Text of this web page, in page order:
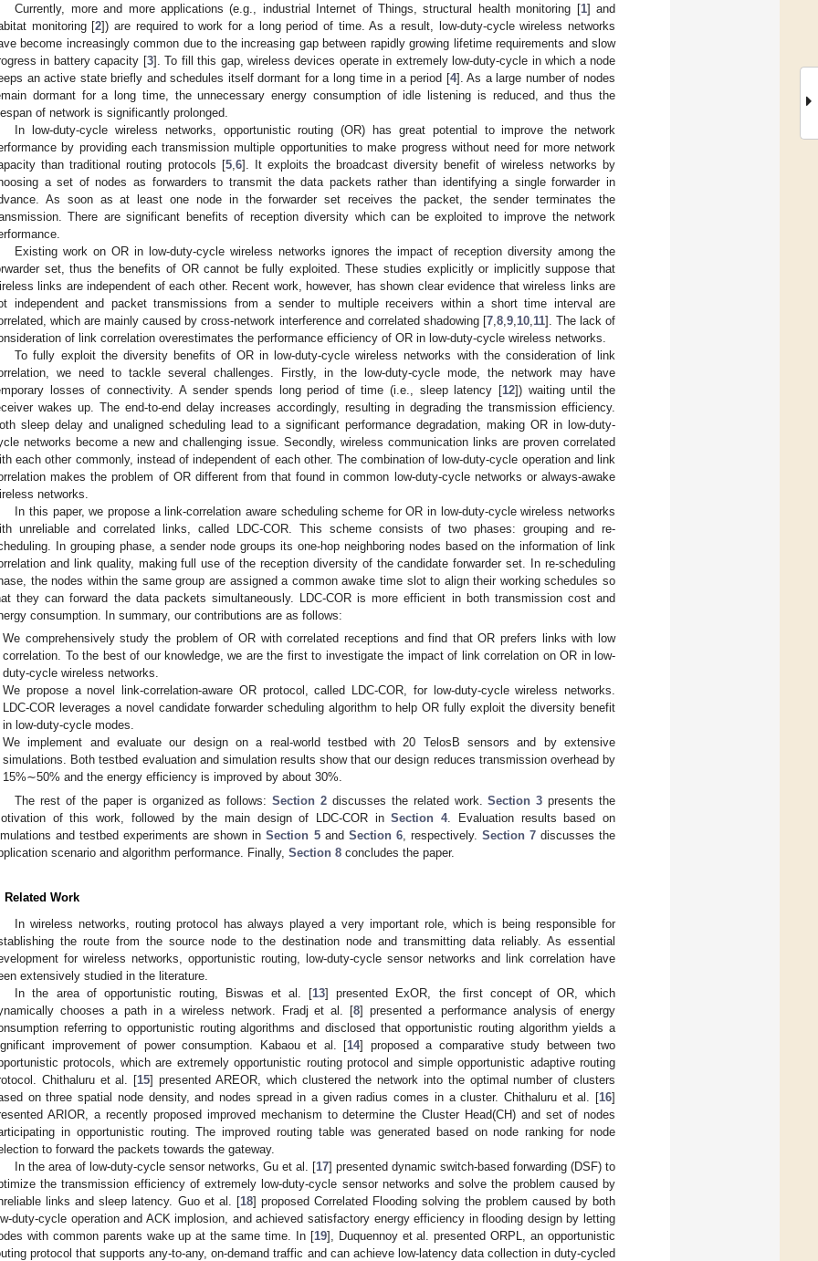
Currently, more and more applications (e.g., industrial Internet of Things, structural health monitoring [1] and
monitoring [2]) are required to work for a long period of time. As a result, low-duty-cycle wireless networks
become increasingly common due to the increasing gap between rapidly growing lifetime requirements and slow
in battery capacity [3]. To fill this gap, wireless devices operate in extremely low-duty-cycle in which a node
an active state briefly and schedules itself dormant for a long time in a period [4]. As a large number of nodes
dormant for a long time, the unnecessary energy consumption of idle listening is reduced, and thus the
of network is significantly prolonged.
In low-duty-cycle wireless networks, opportunistic routing (OR) has great potential to improve the network
by providing each transmission multiple opportunities to make progress without need for more network
than traditional routing protocols [5, 6]. It exploits the broadcast diversity benefit of wireless networks by
a set of nodes as forwarders to transmit the data packets rather than identifying a single forwarder in
As soon as at least one node in the forwarder set receives the packet, the sender terminates the
There are significant benefits of reception diversity which can be exploited to improve the network
Existing work on OR in low-duty-cycle wireless networks ignores the impact of reception diversity among the
set, thus the benefits of OR cannot be fully exploited. These studies explicitly or implicitly suppose that
links are independent of each other. Recent work, however, has shown clear evidence that wireless links are
independent and packet transmissions from a sender to multiple receivers within a short time interval are
which are mainly caused by cross-network interference and correlated shadowing [7, 8, 9, 10, 11]. The lack of
of link correlation overestimates the performance efficiency of OR in low-duty-cycle wireless networks.
To fully exploit the diversity benefits of OR in low-duty-cycle wireless networks with the consideration of link
we need to tackle several challenges. Firstly, in the low-duty-cycle mode, the network may have
losses of connectivity. A sender spends long period of time (i.e., sleep latency [12]) waiting until the
wakes up. The end-to-end delay increases accordingly, resulting in degrading the transmission efficiency.
sleep delay and unaligned scheduling lead to a significant performance degradation, making OR in low-duty-
networks become a new and challenging issue. Secondly, wireless communication links are proven correlated
each other commonly, instead of independent of each other. The combination of low-duty-cycle operation and link
makes the problem of OR different from that found in common low-duty-cycle networks or always-awake
networks.
In this paper, we propose a link-correlation aware scheduling scheme for OR in low-duty-cycle wireless networks
unreliable and correlated links, called LDC-COR. This scheme consists of two phases: grouping and re-
In grouping phase, a sender node groups its one-hop neighboring nodes based on the information of link
and link quality, making full use of the reception diversity of the candidate forwarder set. In re-scheduling
the nodes within the same group are assigned a common awake time slot to align their working schedules so
they can forward the data packets simultaneously. LDC-COR is more efficient in both transmission cost and
consumption. In summary, our contributions are as follows:
We comprehensively study the problem of OR with correlated receptions and find that OR prefers links with low
correlation. To the best of our knowledge, we are the first to investigate the impact of link correlation on OR in low-
duty-cycle wireless networks.
We propose a novel link-correlation-aware OR protocol, called LDC-COR, for low-duty-cycle wireless networks.
LDC-COR leverages a novel candidate forwarder scheduling algorithm to help OR fully exploit the diversity benefit
in low-duty-cycle modes.
We implement and evaluate our design on a real-world testbed with 20 TelosB sensors and by extensive
simulations. Both testbed evaluation and simulation results show that our design reduces transmission overhead by
15%∼50% and the energy efficiency is improved by about 30%.
The rest of the paper is organized as follows:Section 2 discusses the related work.Section 3 presents the
of this work, followed by the main design of LDC-COR inSection 4. Evaluation results based on
and testbed experiments are shown inSection 5and Section 6, respectively. Section 7discusses the
scenario and algorithm performance. Finally, Section 8 concludes the paper.
Related Work
In wireless networks, routing protocol has always played a very important role, which is being responsible for
the route from the source node to the destination node and transmitting data reliably. As essential
for wireless networks, opportunistic routing, low-duty-cycle sensor networks and link correlation have
extensively studied in the literature.
In the area of opportunistic routing, Biswas et al. [13] presented ExOR, the first concept of OR, which
chooses a path in a wireless network. Fradj et al. [8] presented a performance analysis of energy
referring to opportunistic routing algorithms and disclosed that opportunistic routing algorithm yields a
improvement of power consumption. Kabaou et al. [14] proposed a comparative study between two
protocols, which are extremely opportunistic routing protocol and simple opportunistic adaptive routing
Chithaluru et al. [15] presented AREOR, which clustered the network into the optimal number of clusters
on three spatial node density, and nodes spread in a given radius comes in a cluster. Chithaluru et al. [16]
ARIOR, a recently proposed improved mechanism to determine the Cluster Head(CH) and set of nodes
in opportunistic routing. The improved routing table was generated based on node ranking for node
to forward the packets towards the gateway.
In the area of low-duty-cycle sensor networks, Gu et al. [17] presented dynamic switch-based forwarding (DSF) to
the transmission efficiency of extremely low-duty-cycle sensor networks and solve the problem caused by
links and sleep latency. Guo et al. [18] proposed Correlated Flooding solving the problem caused by both
duty-cycle operation and ACK implosion, and achieved satisfactory energy efficiency in flooding design by letting
with common parents wake up at the same time. In [19], Duquennoy et al. presented ORPL, an opportunistic
protocol that supports any-to-any, on-demand traffic and can achieve low-latency data collection in duty-cycled